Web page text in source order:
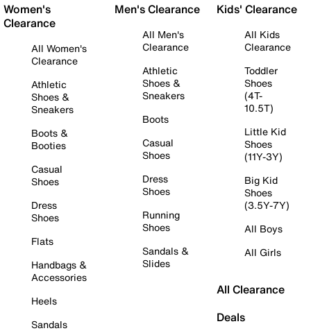
Women's
Clearance
All Women's
Clearance
Athletic
Shoes &
Sneakers
Boots &
Booties
Casual
Shoes
Dress
Shoes
Flats
Handbags &
Accessories
Heels
Sandals
Men's Clearance
All Men's
Clearance
Athletic
Shoes &
Sneakers
Boots
Casual
Shoes
Dress
Shoes
Running
Shoes
Sandals &
Slides
Kids' Clearance
All Kids
Clearance
Toddler
Shoes
(4T-
10.5T)
Little Kid
Shoes
(11Y-3Y)
Big Kid
Shoes
(3.5Y-7Y)
All Boys
All Girls
All Clearance
Deals